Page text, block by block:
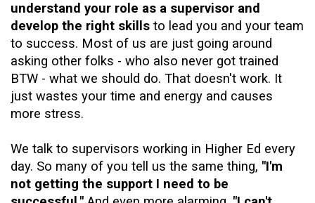
understand your role as a supervisor and
develop the right skills to lead you and your team
to success. Most of us are just going around
asking other folks - who also never got trained
BTW - what we should do. That doesn't work. It
just wastes your time and energy and causes
more stress.
We talk to supervisors working in Higher Ed every
day. So many of you tell us the same thing, "I'm
not getting the support I need to be